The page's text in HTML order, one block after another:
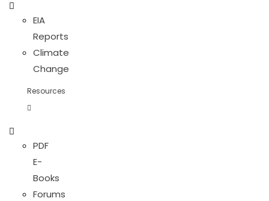
EIA
Reports
Climate
Change
Resources
PDF
E-
Books
Forums